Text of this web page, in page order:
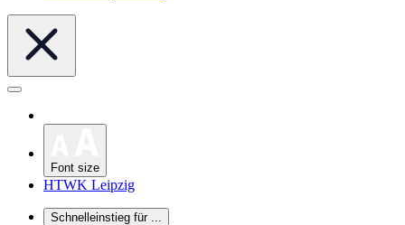
Font size
HTWK Leipzig
Schnelleinstieg für ...